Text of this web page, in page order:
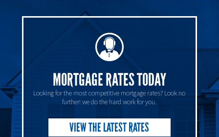
MORTGAGE RATES TODAY
Looking for the most competitive mortgage rates? Look no
further! we do the hard work for you.
VIEW THE LATEST RATES